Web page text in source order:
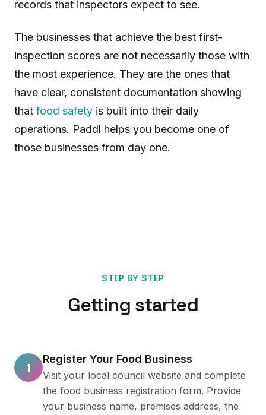
records that inspectors expect to see.
The businesses that achieve the best first-
inspection scores are not necessarily those with
the most experience. They are the ones that
have clear, consistent documentation showing
that food safety is built into their daily
operations. Paddl helps you become one of
those businesses from day one.
STEP BY STEP
Getting started
1
Register Your Food Business
Visit your local council website and complete
the food business registration form. Provide
your business name, premises address, the